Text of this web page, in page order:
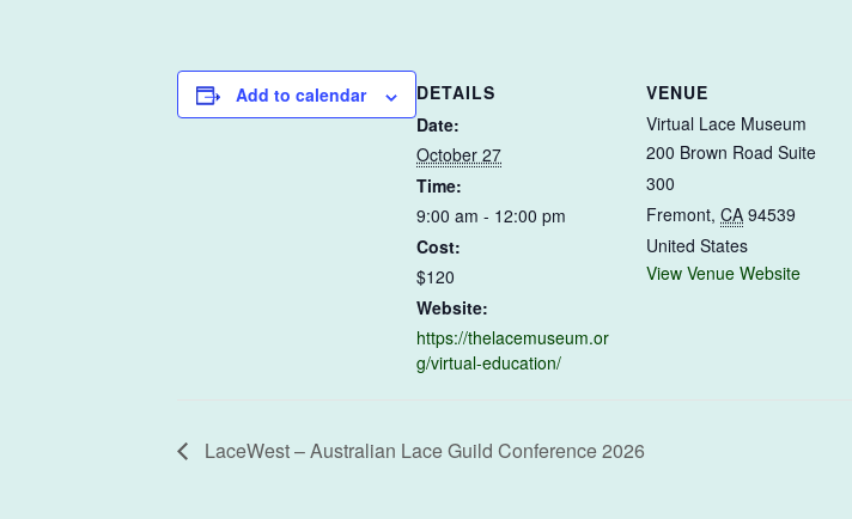
Add to calendar
DETAILS
Date:
October 27
Time:
9:00 am - 12:00 pm
Cost:
$120
Website:
https://thelacemuseum.or
g/virtual-education/
VENUE
Virtual Lace Museum
200 Brown Road Suite
300
Fremont, CA 94539
United States
View Venue Website
LaceWest – Australian Lace Guild Conference 2026